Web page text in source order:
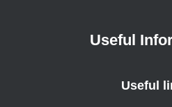
Useful
Useful